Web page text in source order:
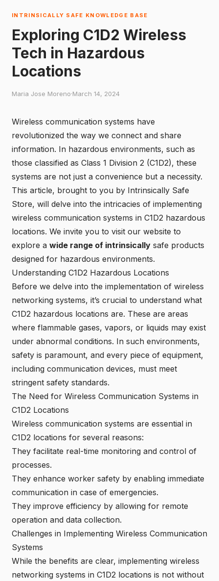
INTRINSICALLY SAFE KNOWLEDGE BASE
Exploring C1D2 Wireless
Tech in Hazardous
Locations
Maria Jose Moreno·March 14, 2024
Wireless communication systems have
revolutionized the way we connect and share
information. In hazardous environments, such as
those classified as Class 1 Division 2 (C1D2), these
systems are not just a convenience but a necessity.
This article, brought to you by Intrinsically Safe
Store, will delve into the intricacies of implementing
wireless communication systems in C1D2 hazardous
locations. We invite you to visit our website to
explore a wide range of intrinsically safe products
designed for hazardous environments.
Understanding C1D2 Hazardous Locations
Before we delve into the implementation of wireless
networking systems, it’s crucial to understand what
C1D2 hazardous locations are. These are areas
where flammable gases, vapors, or liquids may exist
under abnormal conditions. In such environments,
safety is paramount, and every piece of equipment,
including communication devices, must meet
stringent safety standards.
The Need for Wireless Communication Systems in
C1D2 Locations
Wireless communication systems are essential in
C1D2 locations for several reasons:
They facilitate real-time monitoring and control of
processes.
They enhance worker safety by enabling immediate
communication in case of emergencies.
They improve efficiency by allowing for remote
operation and data collection.
Challenges in Implementing Wireless Communication
Systems
While the benefits are clear, implementing wireless
networking systems in C1D2 locations is not without